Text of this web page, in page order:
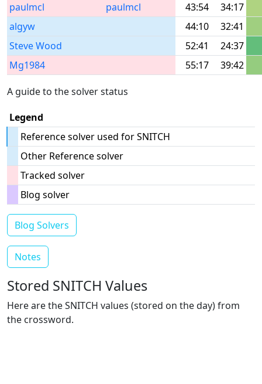
paulmcl
paulmcl 43:54
34:17
algyw
44:10
32:41
Steve Wood
52:41
24:37
Mg1984
55:17 39:42
A guide to the solver status
Legend
Reference solver used for SNITCH
Other Reference solver
Tracked solver
Blog solver
Blog Solvers
Notes
Stored SNITCH Values
Here are the SNITCH values (stored on the day) from
the crossword.